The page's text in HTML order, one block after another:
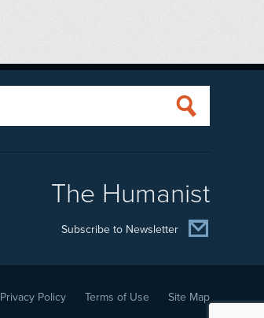
The Humanist
Subscribe to Newsletter
Privacy Policy Terms of Use Site Map